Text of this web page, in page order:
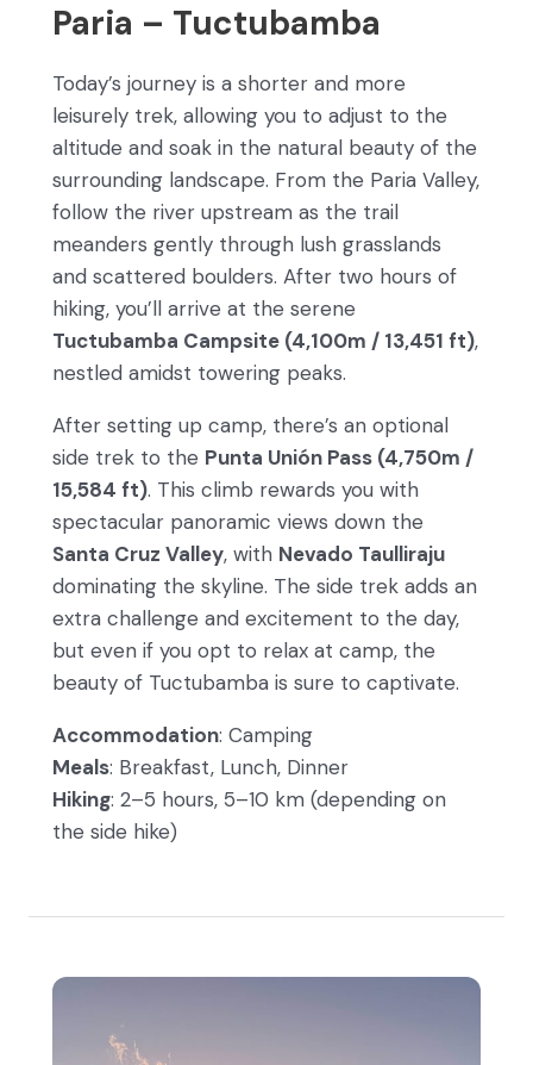
Paria – Tuctubamba
Today’s journey is a shorter and more
leisurely trek, allowing you to adjust to the
altitude and soak in the natural beauty of the
surrounding landscape. From the Paria Valley,
follow the river upstream as the trail
meanders gently through lush grasslands
and scattered boulders. After two hours of
hiking, you’ll arrive at the serene
Tuctubamba Campsite (4,100m / 13,451 ft),
nestled amidst towering peaks.
After setting up camp, there’s an optional
side trek to the Punta Unión Pass (4,750m /
15,584 ft). This climb rewards you with
spectacular panoramic views down the
Santa Cruz Valley, with Nevado Taulliraju
dominating the skyline. The side trek adds an
extra challenge and excitement to the day,
but even if you opt to relax at camp, the
beauty of Tuctubamba is sure to captivate.
Accommodation: Camping
Meals: Breakfast, Lunch, Dinner
Hiking: 2–5 hours, 5–10 km (depending on
the side hike)